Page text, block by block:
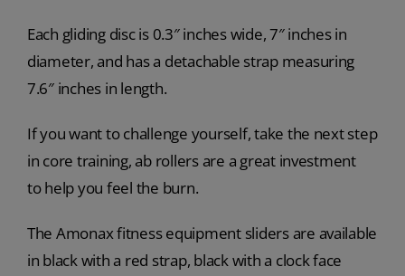
Each gliding disc is 0.3″ inches wide, 7″ inches in
diameter, and has a detachable strap measuring
7.6″ inches in length.
If you want to challenge yourself, take the next step
in core training, ab rollers are a great investment
to help you feel the burn.
The Amonax fitness equipment sliders are available
in black with a red strap, black with a clock face